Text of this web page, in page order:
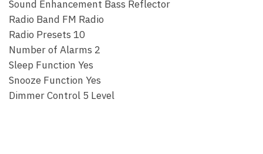
Sound Enhancement Bass Reflector
Radio Band FM Radio
Radio Presets 10
Number of Alarms 2
Sleep Function Yes
Snooze Function Yes
Dimmer Control 5 Level